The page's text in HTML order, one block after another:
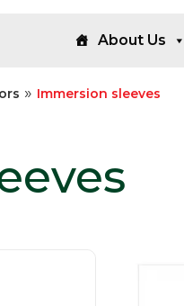
About Us
» Immersion sleeves